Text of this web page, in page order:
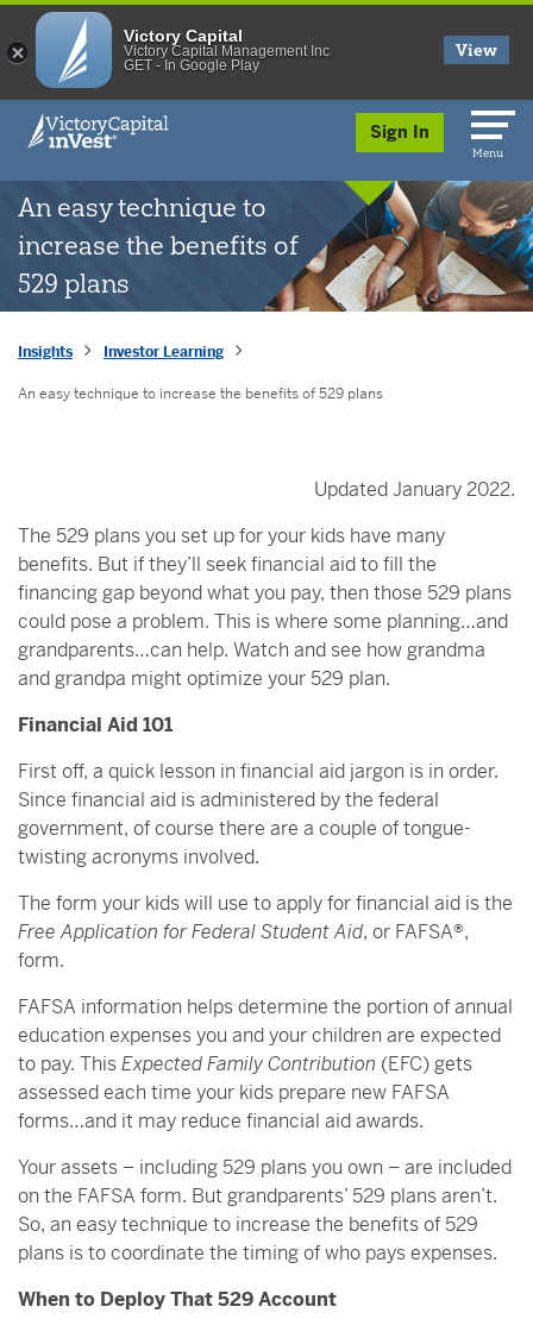
skip to main content
Sign In
Menu
An easy technique to
increase the benefits of
529 plans
Insights Investor Learning
An easy technique to increase the benefits of 529 plans
Updated January 2022.
The 529 plans you set up for your kids have many
benefits. But if they’ll seek financial aid to fill the
financing gap beyond what you pay, then those 529 plans
could pose a problem. This is where some planning…and
grandparents…can help. Watch and see how grandma
and grandpa might optimize your 529 plan.
Financial Aid 101
First off, a quick lesson in financial aid jargon is in order.
Since financial aid is administered by the federal
government, of course there are a couple of tongue-
twisting acronyms involved.
The form your kids will use to apply for financial aid is the
Free Application for Federal Student Aid, or FAFSA®,
form.
FAFSA information helps determine the portion of annual
education expenses you and your children are expected
to pay. ThisExpected Family Contribution (EFC) gets
assessed each time your kids prepare new FAFSA
forms…and it may reduce financial aid awards.
Your assets – including 529 plans you own – are included
on the FAFSA form. But grandparents’ 529 plans aren’t.
So, an easy technique to increase the benefits of 529
plans is to coordinate the timing of who pays expenses.
When to Deploy That 529 Account
Victory Capital
Victory Capital Management Inc
GET - In Google Play
View